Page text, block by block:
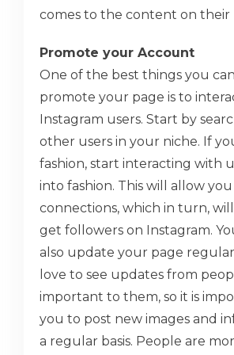
comes to the content on their
Promote your Account
One of the best things you
promote your page is to
Instagram users. Start by
other users in your niche. If
fashion, start interacting with
into fashion. This will allow
connections, which in turn,
get followers on Instagram.
also update your page
love to see updates from
important to them, so it is
you to post new images and
a regular basis. People are